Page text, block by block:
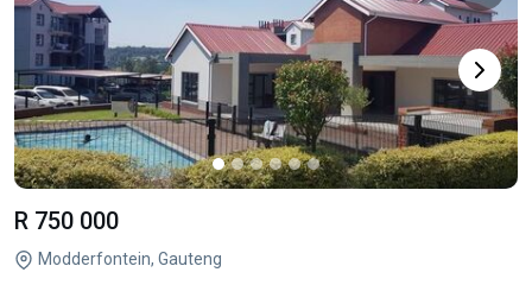
R 750 000
Modderfontein, Gauteng